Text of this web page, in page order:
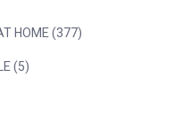
HOME (377)
(5)